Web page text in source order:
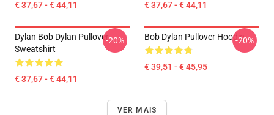
€ 37,67 - € 44,11 € 37,67 - € 44,11
Dylan Bob Dylan Pullover
Sweatshirt
€ 37,67 - € 44,11
-20% Bob Dylan Pullover Hoodie
€ 39,51 - € 45,95
-20%
VER MAIS